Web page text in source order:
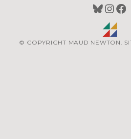
© COPYRIGHT MAUD NEWTON.